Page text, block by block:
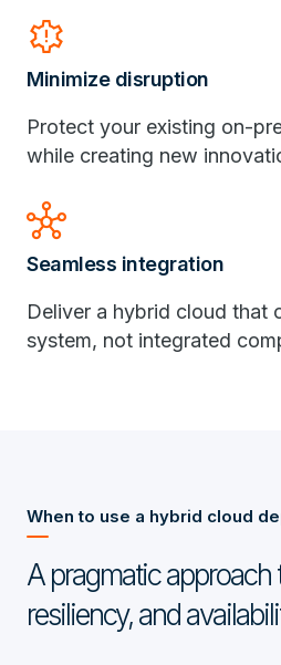
settings_alert
Minimize disruption
Protect your existing on-
while creating new
hub
Seamless integration
Deliver a hybrid cloud that
system, not integrated
When to use a hybrid cloud
A pragmatic approach
resiliency, and